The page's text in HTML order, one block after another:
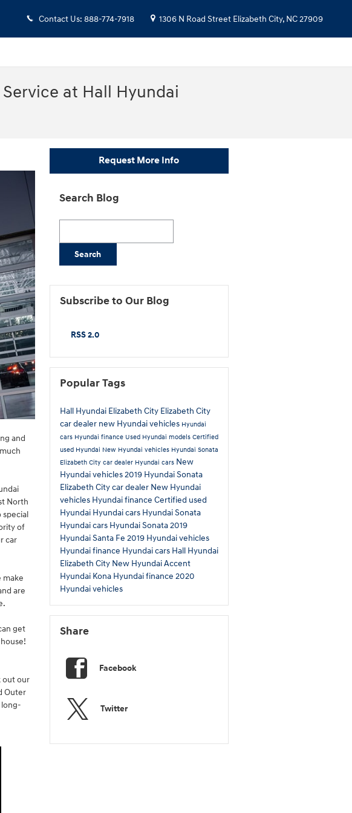
Contact Us: 888-774-7918 1306 N Road Street Elizabeth City, NC27909
at Hall Hyundai
and
North
special
of
car
make
are
get
out our
Outer
Request More Info
Search Blog
Search
Subscribe to Our Blog
RSS 2.0
Popular Tags
Hall Hyundai Elizabeth City Elizabeth City
car dealer new Hyundai vehicles Hyundai
cars Hyundai finance Used Hyundai models Certified
used Hyundai New Hyundai vehicles Hyundai Sonata
Elizabeth City car dealer Hyundai cars New
Hyundai vehicles2019 Hyundai Sonata
Elizabeth City car dealer New Hyundai
vehicles Hyundai finance Certified used
Hyundai Hyundai cars Hyundai Sonata
Hyundai cars Hyundai Sonata2019
Hyundai Santa Fe 2019 Hyundai vehicles
Hyundai finance Hyundai cars Hall Hyundai
Elizabeth City New Hyundai Accent
Hyundai Kona Hyundai finance 2020
Hyundai vehicles
Share
Facebook
Twitter